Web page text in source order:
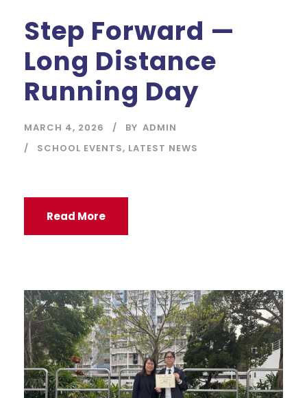
Step Forward —
Long Distance
Running Day
MARCH 4, 2026 BY ADMIN
SCHOOL EVENTS, LATEST NEWS
Read More